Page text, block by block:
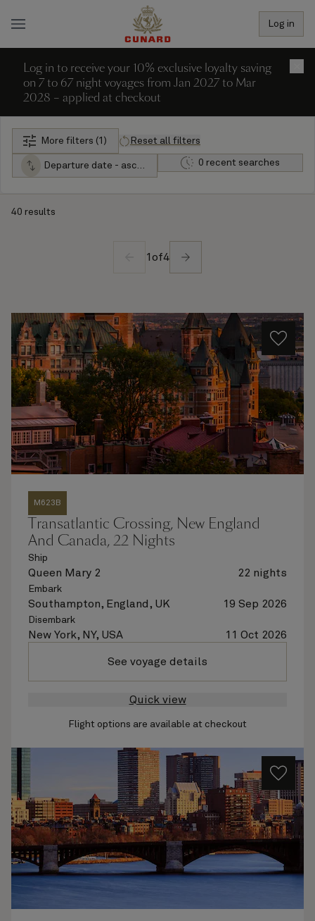
Log in
Log in to receive your 10% exclusive loyalty saving
on 7 to 67 night voyages from Jan 2027 to Mar
2028 – applied at checkout
More filters (1) Reset all filters
Departure date - ascending 0 recent searches
40 results
1 of4
M623B
Transatlantic Crossing, New England
And Canada, 22 Nights
Ship
Queen Mary 2 22 nights
Embark
Southampton, England, UK 19 Sep 2026
Disembark
New York, NY, USA 11 Oct 2026
See voyage details
Quick view
Flight options are available at checkout